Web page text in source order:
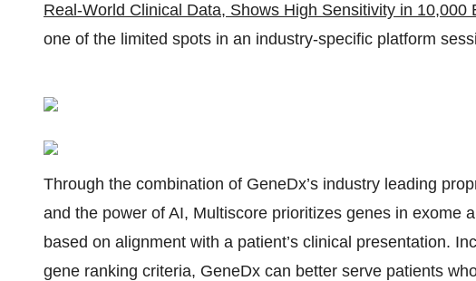
Real-World Clinical Data, Shows High Sensitivity in 10,000
one of the limited spots in an industry-specific platform
Through the combination of GeneDx’s industry leading
and the power of AI, Multiscore prioritizes genes in exome
based on alignment with a patient’s clinical presentation.
gene ranking criteria, GeneDx can better serve patients